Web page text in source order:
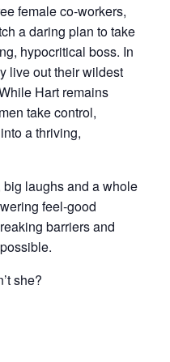
female co‑workers,
a daring plan to take
hypocritical boss. In
live out their wildest
Hart remains
take control,
a thriving,
big laughs and a whole
feel‑good
barriers and
she?